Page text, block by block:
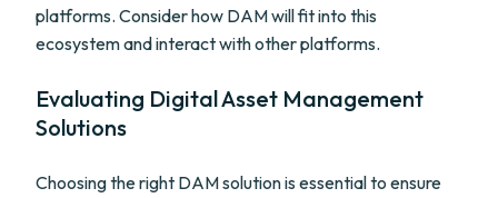
platforms. Consider how DAM will fit into this
ecosystem and interact with other platforms.
Evaluating Digital Asset Management
Solutions
Choosing the right DAM solution is essential to ensure